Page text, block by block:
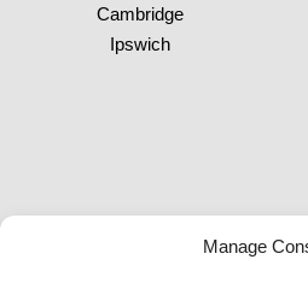
Manage
Cambridge
Ipswich